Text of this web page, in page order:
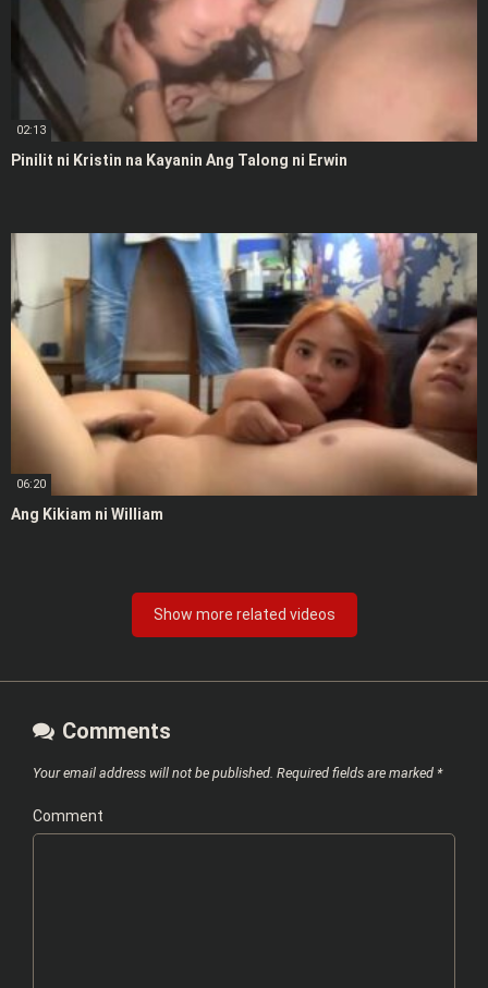
02:13
Pinilit ni Kristin na Kayanin Ang Talong ni Erwin
06:20
Ang Kikiam ni William
Show more related videos
Comments
Your email address will not be published. Required fields are marked *
Comment